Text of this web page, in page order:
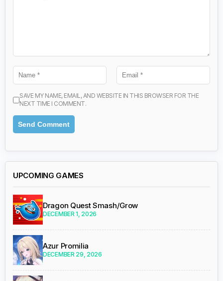
SAVE MY NAME, EMAIL, AND WEBSITE IN THIS BROWSER FOR THE
NEXT TIME I COMMENT.
UPCOMING GAMES
Dragon Quest Smash/Grow
DECEMBER 1, 2026
Azur Promilia
DECEMBER 29, 2026